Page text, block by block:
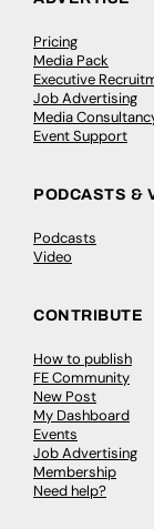
Pricing
Media Pack
Executive
Job Advertising
Media
Event Support
PODCASTS &
Podcasts
Video
CONTRIBUTE
How to publish
FE Community
New Post
My Dashboard
Events
Job Advertising
Membership
Need help?